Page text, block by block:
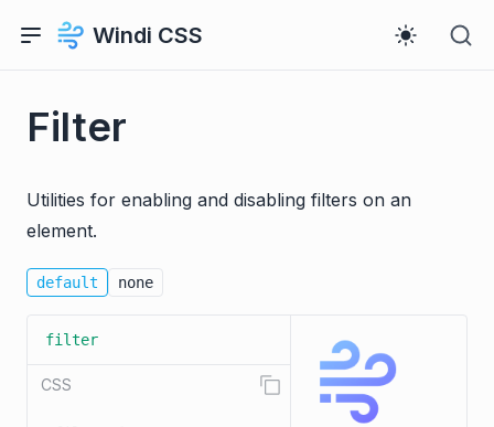
Windi CSS
Filter
Utilities for enabling and disabling filters on an
element.
default none
filter
CSS